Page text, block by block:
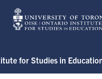
for Studies in